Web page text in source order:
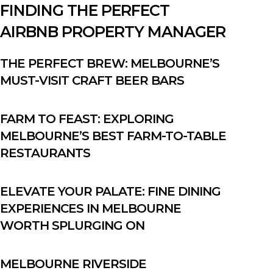
FINDING THE PERFECT
AIRBNB PROPERTY MANAGER
THE PERFECT BREW: MELBOURNE’S
MUST-VISIT CRAFT BEER BARS
FARM TO FEAST: EXPLORING
MELBOURNE’S BEST FARM-TO-TABLE
RESTAURANTS
ELEVATE YOUR PALATE: FINE DINING
EXPERIENCES IN MELBOURNE
WORTH SPLURGING ON
MELBOURNE RIVERSIDE